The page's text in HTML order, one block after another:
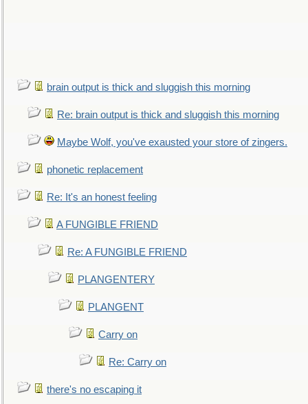
brain output is thick and sluggish this morning
Re: brain output is thick and sluggish this morning
Maybe Wolf, you've exausted your store of zingers.
phonetic replacement
Re: It's an honest feeling
A FUNGIBLE FRIEND
Re: A FUNGIBLE FRIEND
PLANGENTERY
PLANGENT
Carry on
Re: Carry on
there's no escaping it